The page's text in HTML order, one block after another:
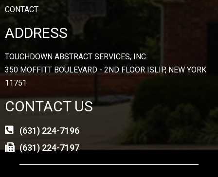
CONTACT
ADDRESS
TOUCHDOWN ABSTRACT SERVICES, INC.
350 MOFFITT BOULEVARD - 2ND FLOOR ISLIP, NEW YORK
11751
CONTACT US
(631) 224-7196
(631) 224-7197